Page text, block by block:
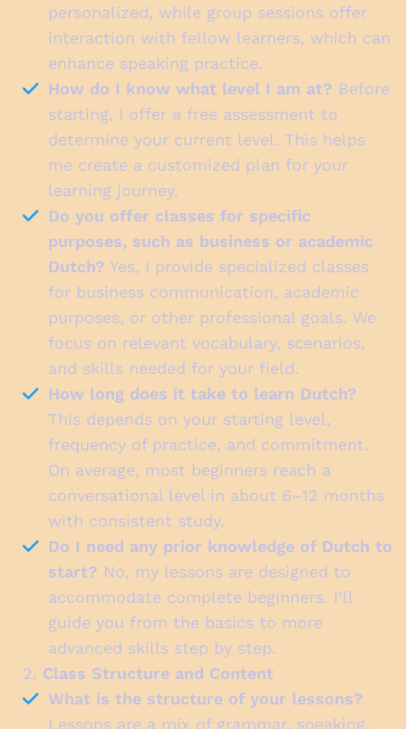
personalized, while group sessions offer
interaction with fellow learners, which can
enhance speaking practice.
How do I know what level I am at? Before
starting, I offer a free assessment to
determine your current level. This helps
me create a customized plan for your
learning journey.
Do you offer classes for specific
purposes, such as business or academic
Dutch? Yes, I provide specialized classes
for business communication, academic
purposes, or other professional goals. We
focus on relevant vocabulary, scenarios,
and skills needed for your field.
How long does it take to learn Dutch?
This depends on your starting level,
frequency of practice, and commitment.
On average, most beginners reach a
conversational level in about 6–12 months
with consistent study.
Do I need any prior knowledge of Dutch to
start? No, my lessons are designed to
accommodate complete beginners. I’ll
guide you from the basics to more
advanced skills step by step.
2. Class Structure and Content
What is the structure of your lessons?
Lessons are a mix of grammar, speaking,